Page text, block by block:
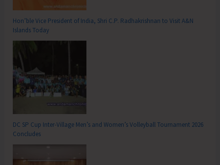
Hon’ble Vice President of India, Shri C.P. Radhakrishnan to Visit A&N
Islands Today
DC SP Cup Inter-Village Men’s and Women’s Volleyball Tournament 2026
Concludes